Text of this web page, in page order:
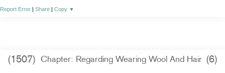
Report Error | Share | Copy ▼
(1507) Chapter: Regarding Wearing Wool And Hair (6)